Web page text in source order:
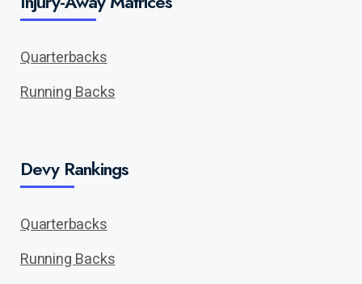
Quarterbacks
Running Backs
Devy Rankings
Quarterbacks
Running Backs